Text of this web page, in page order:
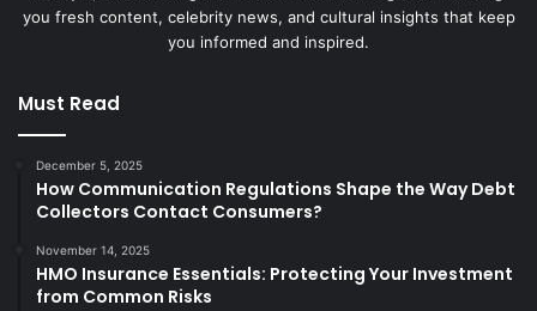
you fresh content, celebrity news, and cultural insights that keep
you informed and inspired.
Must Read
December 5, 2025
How Communication Regulations Shape the Way Debt
Collectors Contact Consumers?
November 14, 2025
HMO Insurance Essentials: Protecting Your Investment
from Common Risks